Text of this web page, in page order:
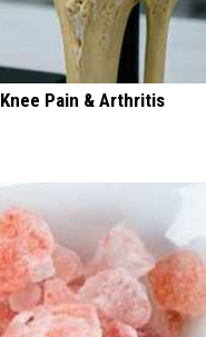
Pain & Arthritis